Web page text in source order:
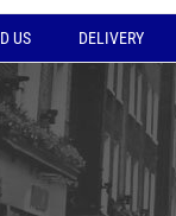
US DELIVERY